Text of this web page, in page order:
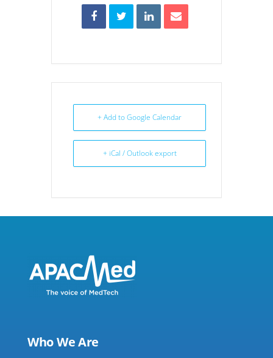
+ Add to Google Calendar
+ iCal / Outlook export
Who We Are